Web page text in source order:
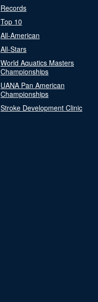
Records
Top 10
All-American
All-Stars
World Aquatics Masters
Championships
UANA Pan American
Championships
Stroke Development Clinic